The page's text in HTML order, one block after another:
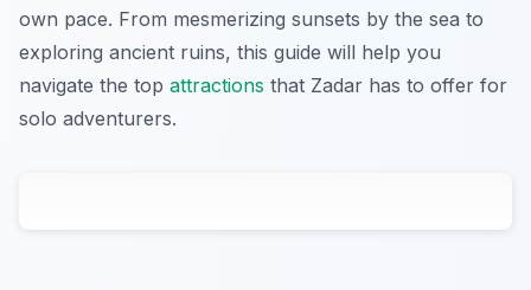
own pace. From mesmerizing sunsets by the sea to
exploring ancient ruins, this guide will help you
navigate the top attractions that Zadar has to offer for
solo adventurers.